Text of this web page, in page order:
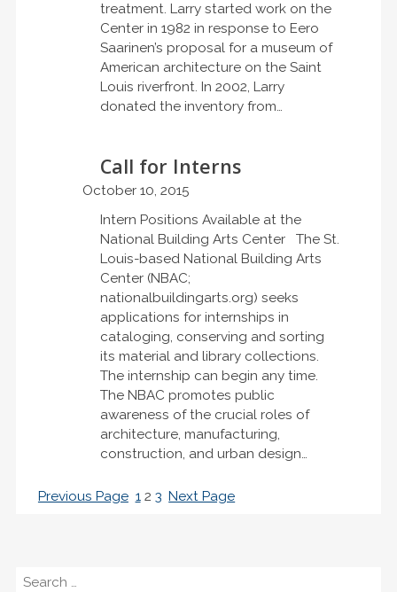
treatment. Larry started work on the
Center in 1982 in response to Eero
Saarinen’s proposal for a museum of
American architecture on the Saint
Louis riverfront. In 2002, Larry
donated the inventory from…
Call for Interns
October 10, 2015
Intern Positions Available at the
National Building Arts Center The St.
Louis-based National Building Arts
Center (NBAC;
nationalbuildingarts.org) seeks
applications for internships in
cataloging, conserving and sorting
its material and library collections.
The internship can begin any time.
The NBAC promotes public
awareness of the crucial roles of
architecture, manufacturing,
construction, and urban design…
Previous Page 1 2 3 Next Page
Search